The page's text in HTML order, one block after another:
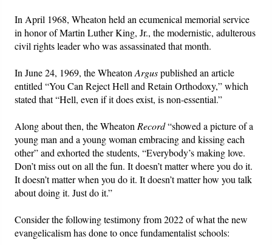
In April 1968, Wheaton held an ecumenical memorial service
in honor of Martin Luther King, Jr., the modernistic, adulterous
civil rights leader who was assassinated that month.
In June 24, 1969, the WheatonArguspublished an article
entitled “You Can Reject Hell and Retain Orthodoxy,” which
stated that “Hell, even if it does exist, is non-essential.”
Along about then, the WheatonRecord“showed a picture of a
young man and a young woman embracing and kissing each
other” and exhorted the students, “Everybody’s making love.
Don’t miss out on all the fun. It doesn’t matter where you do it.
It doesn’t matter when you do it. It doesn’t matter how you talk
about doing it. Just do it.”
Consider the following testimony from 2022 of what the new
evangelicalism has done to once fundamentalist schools: